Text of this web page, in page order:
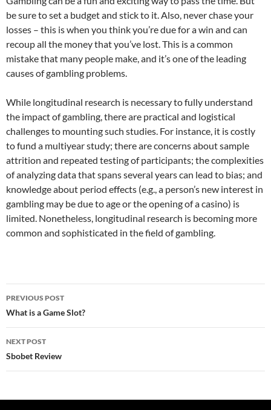
be sure to set a budget and stick to it. Also, never chase your
losses – this is when you think you’re due for a win and can
recoup all the money that you’ve lost. This is a common
mistake that many people make, and it’s one of the leading
causes of gambling problems.
While longitudinal research is necessary to fully understand
the impact of gambling, there are practical and logistical
challenges to mounting such studies. For instance, it is costly
to fund a multiyear study; there are concerns about sample
attrition and repeated testing of participants; the complexities
of analyzing data that spans several years can lead to bias; and
knowledge about period effects (e.g., a person’s new interest in
gambling may be due to age or the opening of a casino) is
limited. Nonetheless, longitudinal research is becoming more
common and sophisticated in the field of gambling.
Post
navigation
PREVIOUS POST
What is a Game Slot?
NEXT POST
Sbobet Review